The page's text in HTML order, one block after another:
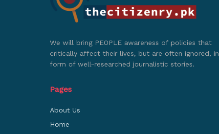
We will bring PEOPLE awareness of policies that
critically affect their lives, but are often ignored, in
form of well-researched journalistic stories.
Pages
About Us
Home